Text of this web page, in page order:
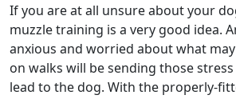
If you are at all unsure about your
muzzle training is a very good idea.
anxious and worried about what
on walks will be sending those
lead to the dog. With the properly-